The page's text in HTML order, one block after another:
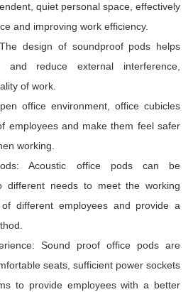
quiet personal space, effectively
and improving work efficiency.
design of soundproof pods helps
and reduce external interference,
of work.
office environment, office cubicles
employees and make them feel safer
working.
Acoustic office pods can be
different needs to meet the working
different employees and provide a
Sound proof office pods are
seats, sufficient power sockets
to provide employees with a better